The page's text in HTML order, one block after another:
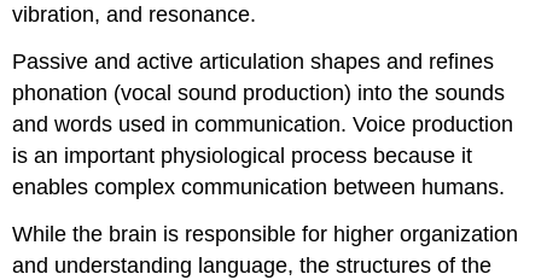
vibration, and resonance.
Passive and active articulation shapes and refines
phonation (vocal sound production) into the sounds
and words used in communication. Voice production
is an important physiological process because it
enables complex communication between humans.
While the brain is responsible for higher organization
and understanding language, the structures of the